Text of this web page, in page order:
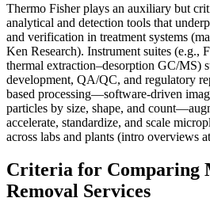
Thermo Fisher plays an auxiliary but
analytical and detection tools that
and verification in treatment systems
Ken Research). Instrument suites (e.g.,
thermal extraction–desorption GC/MS)
development, QA/QC, and regulatory
based processing—software-driven
particles by size, shape, and
accelerate, standardize, and scale
across labs and plants (intro overviews
Criteria for Comparing
Removal Services